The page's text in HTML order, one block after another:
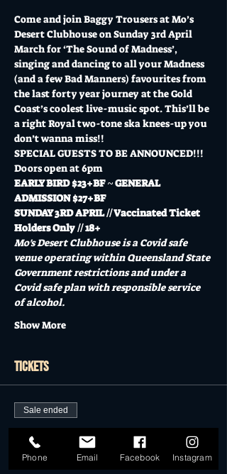
Come and join Baggy Trousers at Mo’s
Desert Clubhouse on Sunday 3rd April
March for ‘The Sound of Madness’,
singing and dancing to all your Madness
(and a few Bad Manners) favourites from
the last forty year journey at the Gold
Coast’s coolest live-music spot. This’ll be
a right Royal two-tone ska knees-up you
don’t wanna miss!!
SPECIAL GUESTS TO BE ANNOUNCED!!!
Doors open at 6pm
EARLY BIRD $23+BF ~ GENERAL
ADMISSION $27+BF
SUNDAY 3RD APRIL // Vaccinated Ticket
Holders Only // 18+
Mo's Desert Clubhouse is a Covid safe
venue operating within Queensland State
Government restrictions and under a
Covid safe plan with responsible service
of alcohol.
Show More
Tickets
Sale ended
Ticket type
EARLY BIRD TICKETS
Phone Email Facebook Instagram